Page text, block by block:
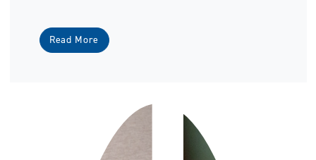
Read More